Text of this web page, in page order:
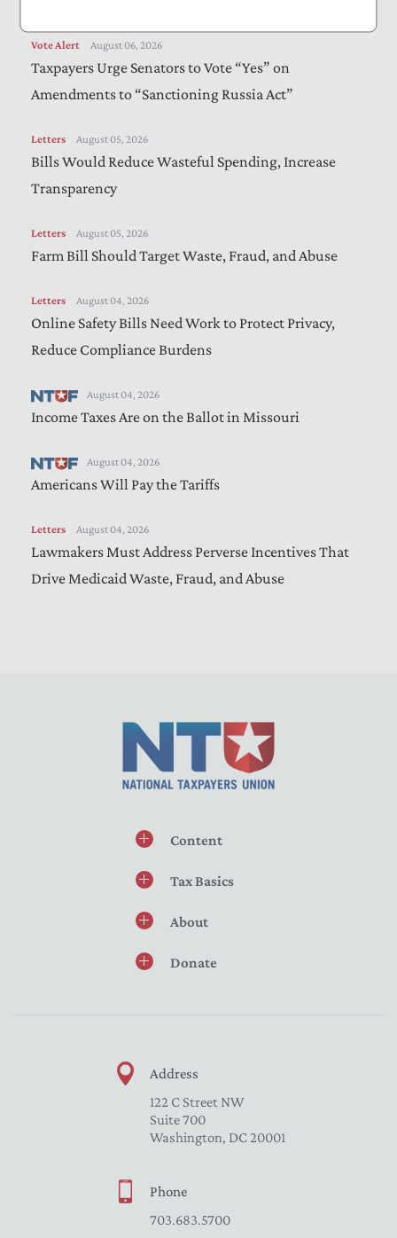
Vote Alert August 06, 2026
Taxpayers Urge Senators to Vote “Yes” on
Amendments to “Sanctioning Russia Act”
Letters August 05, 2026
Bills Would Reduce Wasteful Spending, Increase
Transparency
Letters August 05, 2026
Farm Bill Should Target Waste, Fraud, and Abuse
Letters August 04, 2026
Online Safety Bills Need Work to Protect Privacy,
Reduce Compliance Burdens
August 04, 2026
Income Taxes Are on the Ballot in Missouri
August 04, 2026
Americans Will Pay the Tariffs
Letters August 04, 2026
Lawmakers Must Address Perverse Incentives That
Drive Medicaid Waste, Fraud, and Abuse
Content
Tax Basics
About
Donate
Address
122 C Street NW
Suite 700
Washington, DC 20001
Phone
703.683.5700